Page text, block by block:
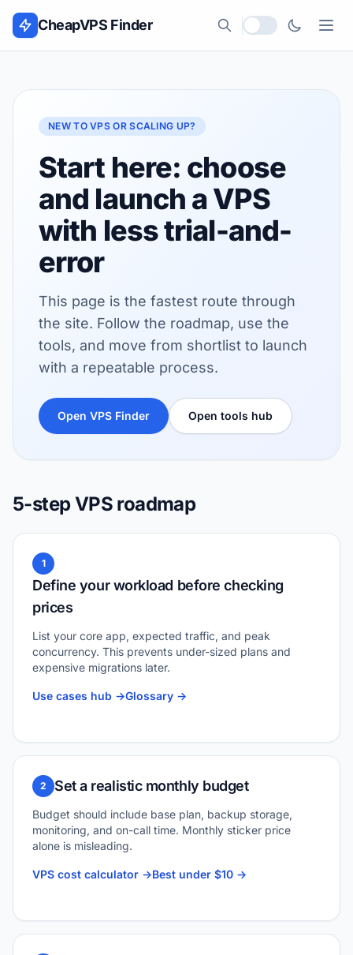
Skip to content
CheapVPS Finder
Local currency
NEW TO VPS OR SCALING UP?
Start here: choose
and launch a VPS
with less trial-and-
error
This page is the fastest route through
the site. Follow the roadmap, use the
tools, and move from shortlist to launch
with a repeatable process.
Open VPS Finder Open tools hub
5-step VPS roadmap
1
Define your workload before checking
prices
List your core app, expected traffic, and peak
concurrency. This prevents under-sized plans and
expensive migrations later.
Use cases hub ->Glossary ->
2 Set a realistic monthly budget
Budget should include base plan, backup storage,
monitoring, and on-call time. Monthly sticker price
alone is misleading.
VPS cost calculator ->Best under $10 ->